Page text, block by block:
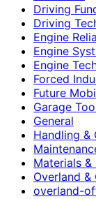
Driving
Driving
Engine
Engine
Engine
Forced
Future
Garage
General
Handling &
Materials &
Overland
overland-